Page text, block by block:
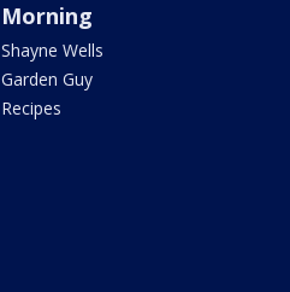
Morning
Shayne Wells
Garden Guy
Recipes